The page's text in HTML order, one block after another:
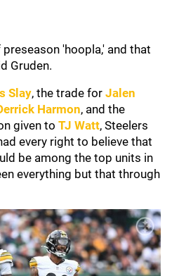
'hoopla,' and that
Gruden.
Slay, the trade for Jalen
Harmon, and the
given to TJ Watt, Steelers
every right to believe that
be among the top units in
everything but that through